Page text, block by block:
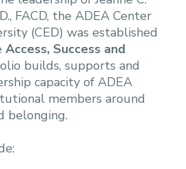
FACD, the ADEA Center
(CED) was established
Access, Success and
builds, supports and
capacity of ADEA
members around
belonging.